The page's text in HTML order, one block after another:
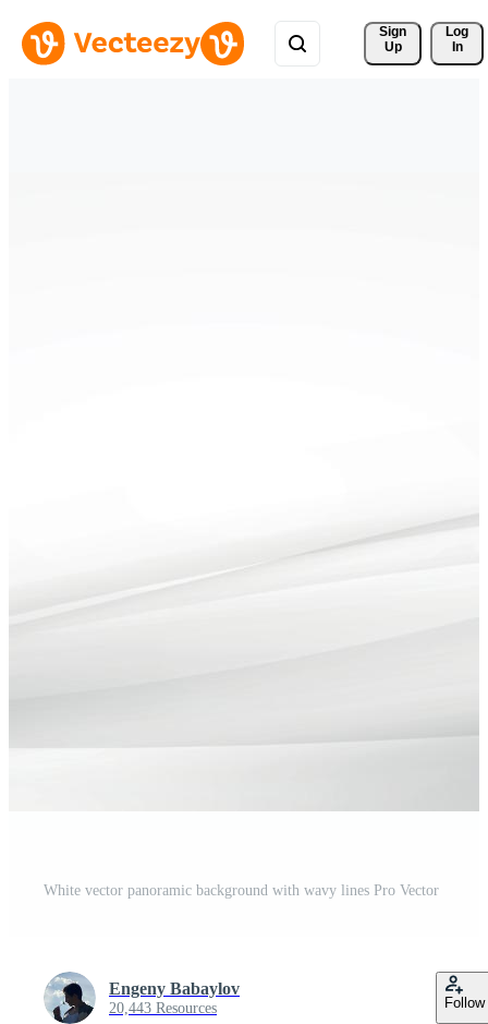
Sign
Up
Log
In
White vector panoramic background with wavy lines Pro Vector
Engeny Babaylov
20,443 Resources Follow